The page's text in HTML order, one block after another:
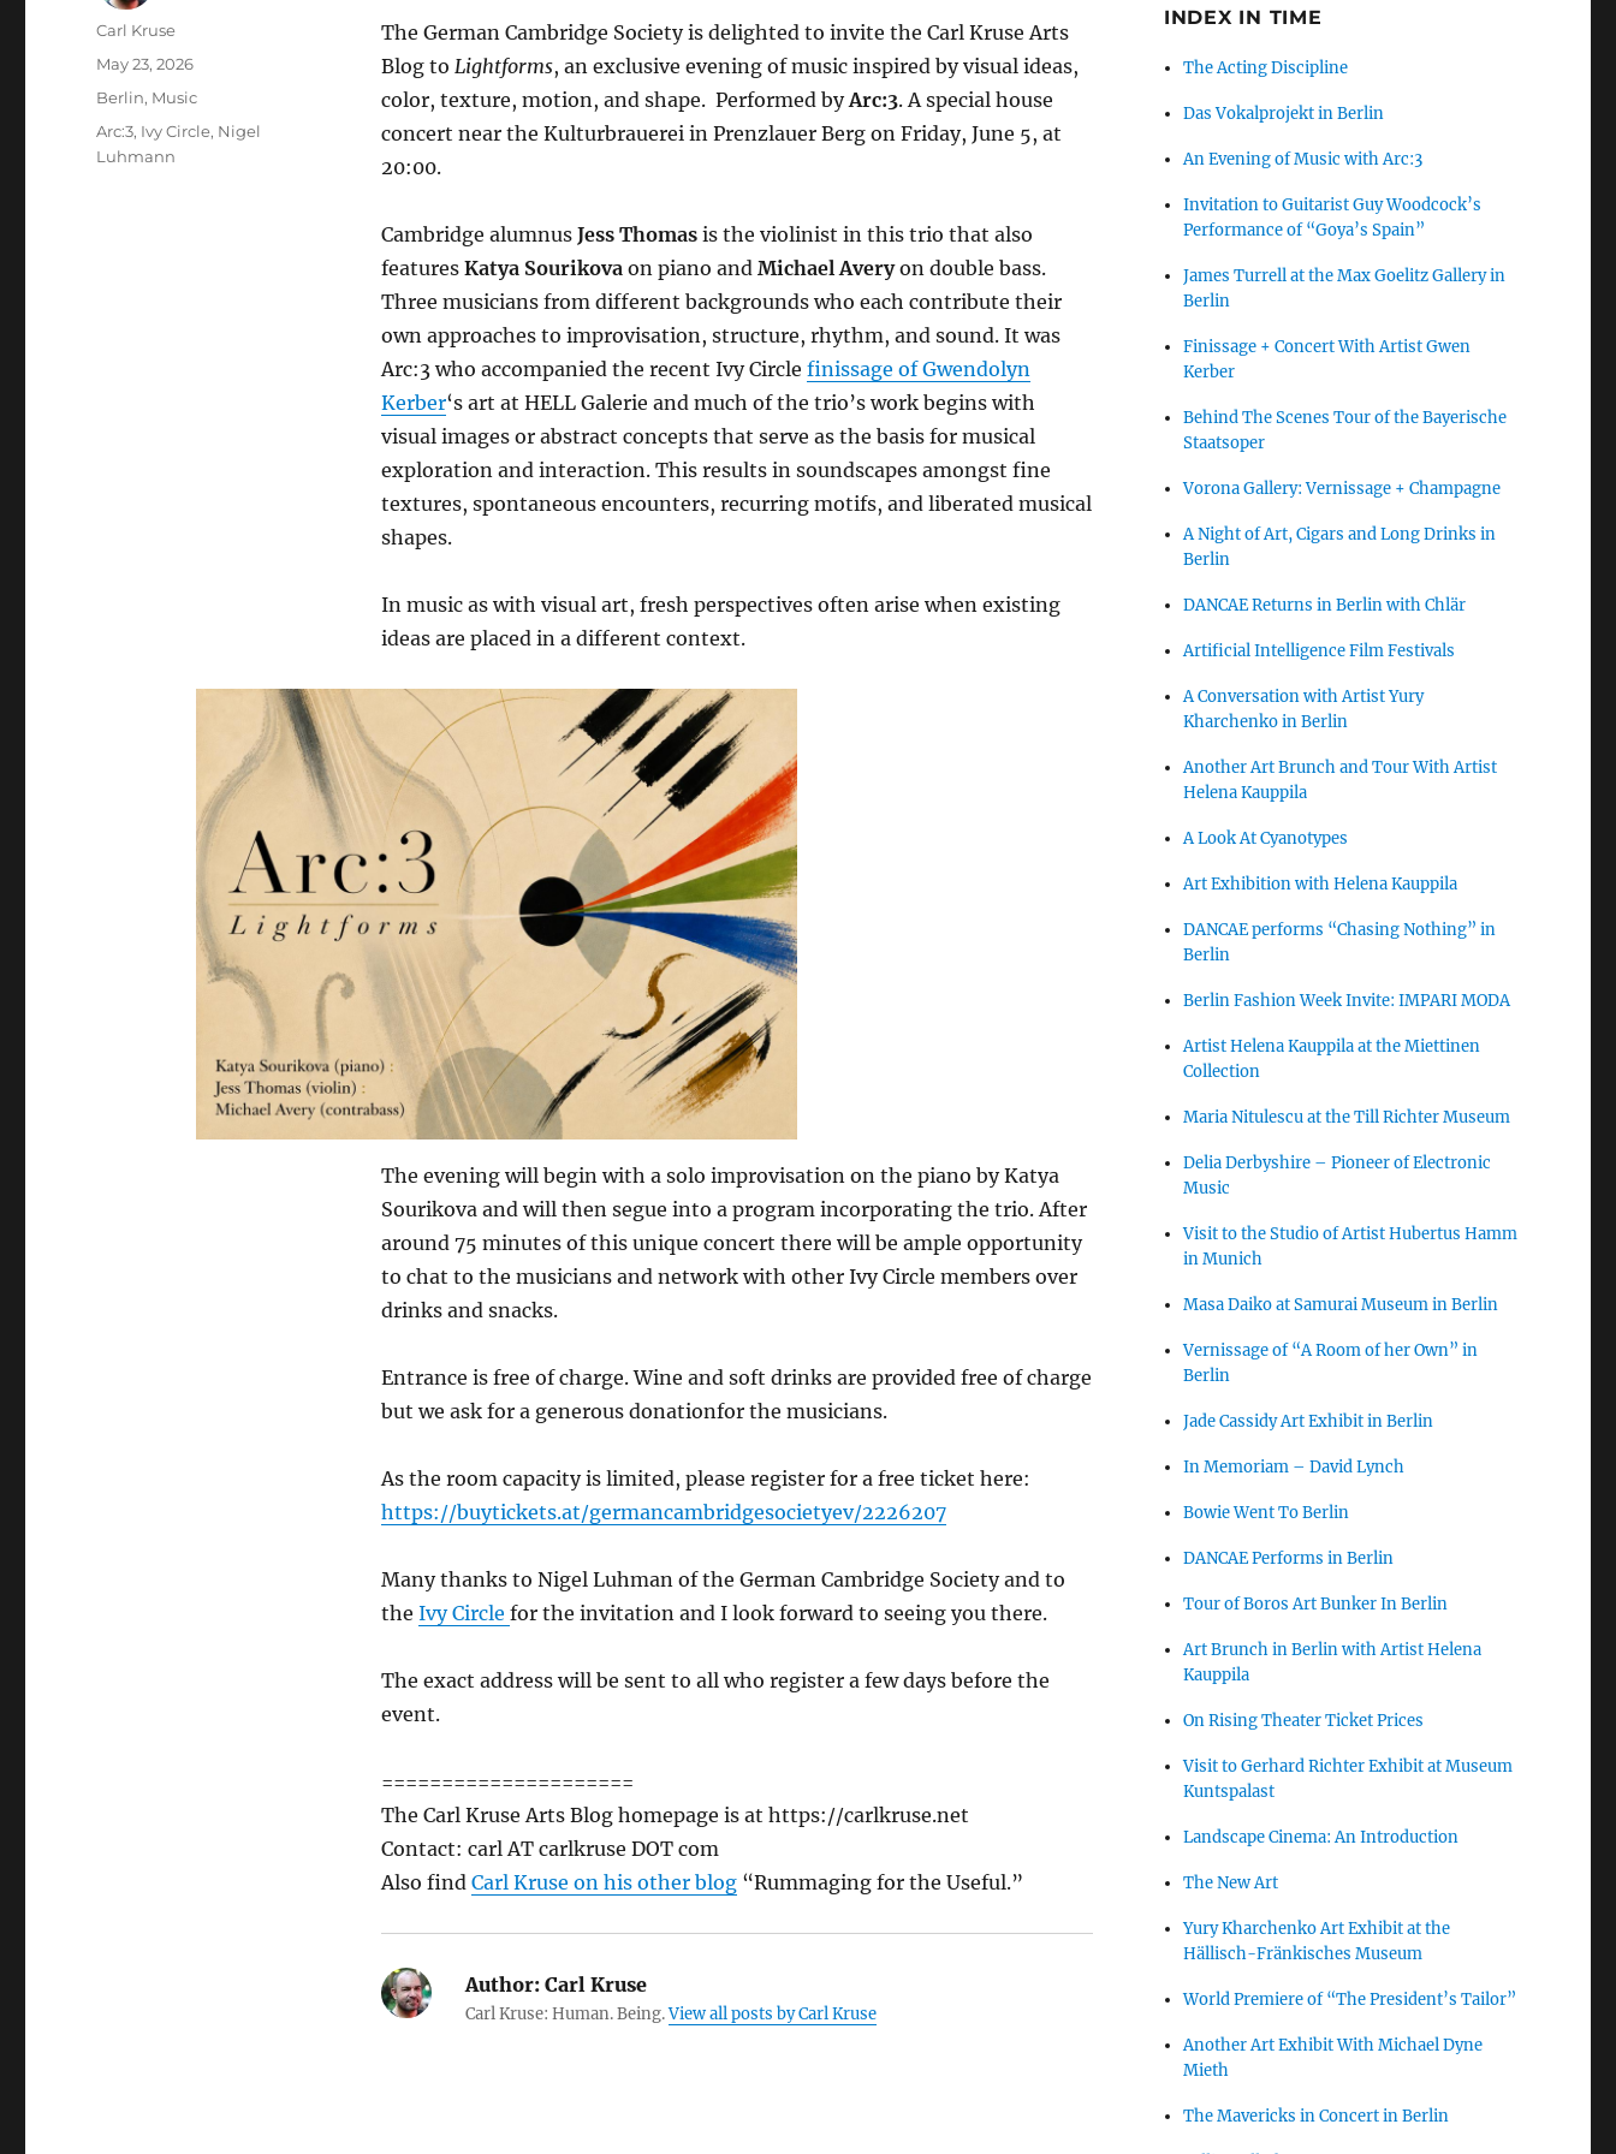
The German Cambridge Society is delighted to invite the Carl Kruse Arts
Blog to Lightforms, an exclusive evening of music inspired by visual ideas,
color, texture, motion, and shape. Performed byArc:3. A special house
concert near the Kulturbrauerei in Prenzlauer Berg on Friday, June 5, at
20:00.
Cambridge alumnus Jess Thomasis the violinist in this trio that also
features Katya Sourikovaon piano and Michael Averyon double bass.
Three musicians from different backgrounds who each contribute their
own approaches to improvisation, structure, rhythm, and sound. It was
Arc:3 who accompanied the recent Ivy Circle finissage of Gwendolyn
Kerber‘s art at HELL Galerie and much of the trio’s work begins with
visual images or abstract concepts that serve as the basis for musical
exploration and interaction. This results in soundscapes amongst fine
textures, spontaneous encounters, recurring motifs, and liberated musical
shapes.
In music as with visual art, fresh perspectives often arise when existing
ideas are placed in a different context.
The evening will begin with a solo improvisation on the piano by Katya
Sourikova and will then segue into a program incorporating the trio. After
around 75 minutes of this unique concert there will be ample opportunity
to chat to the musicians and network with other Ivy Circle members over
drinks and snacks.
Entrance is free of charge. Wine and soft drinks are provided free of charge
but we ask for a generous donationfor the musicians.
As the room capacity is limited, please register for a free ticket here:
https://buytickets.at/germancambridgesocietyev/2226207
Many thanks to Nigel Luhman of the German Cambridge Society and to
the Ivy Circle for the invitation and I look forward to seeing you there.
The exact address will be sent to all who register a few days before the
event.
=====================
The Carl Kruse Arts Blog homepage is at https://carlkruse.net
Contact: carl AT carlkruse DOT com
Also find Carl Kruse on his other blog“Rummaging for the Useful.”
Author:Carl Kruse
Carl Kruse: Human. Being.View all posts by Carl Kruse
Author
Carl Kruse
Posted
May 23, 2026
Categories
Berlin, Music
Tags
Arc:3, Ivy Circle, Nigel
Luhmann
INDEX IN TIME
The Acting Discipline
Das Vokalprojekt in Berlin
An Evening of Music with Arc:3
Invitation to Guitarist Guy Woodcock’s
Performance of “Goya’s Spain”
James Turrell at the Max Goelitz Gallery in
Berlin
Finissage + Concert With Artist Gwen
Kerber
Behind The Scenes Tour of the Bayerische
Staatsoper
Vorona Gallery: Vernissage + Champagne
A Night of Art, Cigars and Long Drinks in
Berlin
DANCAE Returns in Berlin with Chlär
Artificial Intelligence Film Festivals
A Conversation with Artist Yury
Kharchenko in Berlin
Another Art Brunch and Tour With Artist
Helena Kauppila
A Look At Cyanotypes
Art Exhibition with Helena Kauppila
DANCAE performs “Chasing Nothing” in
Berlin
Berlin Fashion Week Invite: IMPARI MODA
Artist Helena Kauppila at the Miettinen
Collection
Maria Nitulescu at the Till Richter Museum
Delia Derbyshire – Pioneer of Electronic
Music
Visit to the Studio of Artist Hubertus Hamm
in Munich
Masa Daiko at Samurai Museum in Berlin
Vernissage of “A Room of her Own” in
Berlin
Jade Cassidy Art Exhibit in Berlin
In Memoriam – David Lynch
Bowie Went To Berlin
DANCAE Performs in Berlin
Tour of Boros Art Bunker In Berlin
Art Brunch in Berlin with Artist Helena
Kauppila
On Rising Theater Ticket Prices
Visit to Gerhard Richter Exhibit at Museum
Kuntspalast
Landscape Cinema: An Introduction
The New Art
Yury Kharchenko Art Exhibit at the
Hällisch-Fränkisches Museum
World Premiere of “The President’s Tailor”
Another Art Exhibit With Michael Dyne
Mieth
The Mavericks in Concert in Berlin